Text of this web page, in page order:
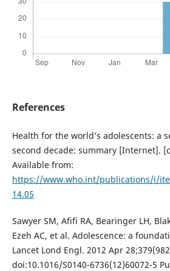
References
Health for the world’s adolescents: a
second decade: summary [Internet].
Available from:
https://www.who.int/publications/i/
14.05
Sawyer SM, Afifi RA, Bearinger LH,
Ezeh AC, et al. Adolescence: a
Lancet Lond Engl. 2012 Apr
doi:10.1016/S0140-6736(12)60072-5